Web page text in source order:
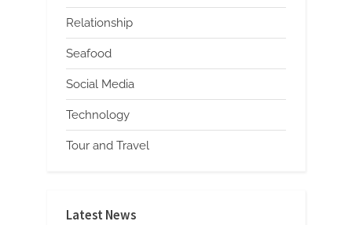
Relationship
Seafood
Social Media
Technology
Tour and Travel
Latest News